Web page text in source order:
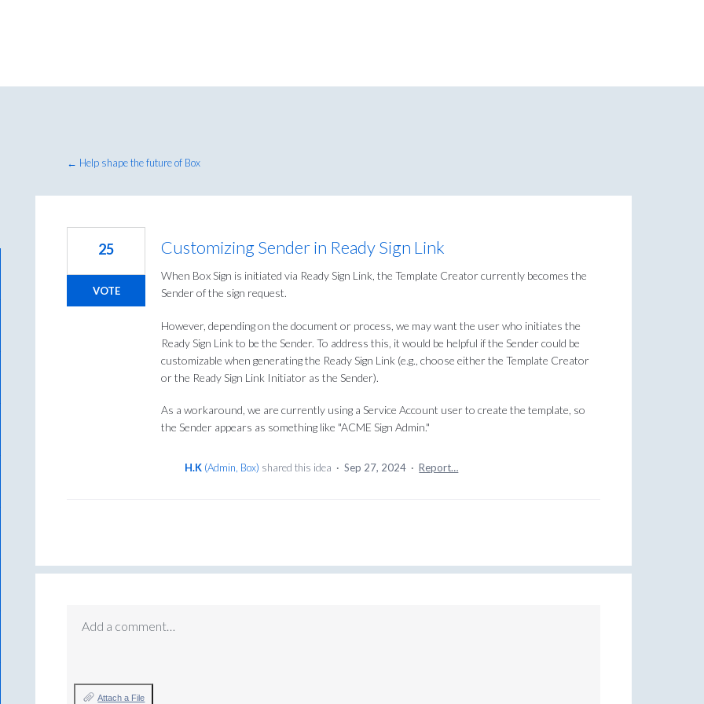
← Help shape the future of Box
Customizing Sender in Ready Sign Link
When Box Sign is initiated via Ready Sign Link, the Template Creator currently becomes the
Sender of the sign request.
However, depending on the document or process, we may want the user who initiates the
Ready Sign Link to be the Sender. To address this, it would be helpful if the Sender could be
customizable when generating the Ready Sign Link (e.g., choose either the Template Creator
or the Ready Sign Link Initiator as the Sender).
As a workaround, we are currently using a Service Account user to create the template, so
the Sender appears as something like "ACME Sign Admin."
25
VOTE
H.K (Admin, Box) shared this idea · Sep 27, 2024 · Report…
Add a comment…
Attach a File